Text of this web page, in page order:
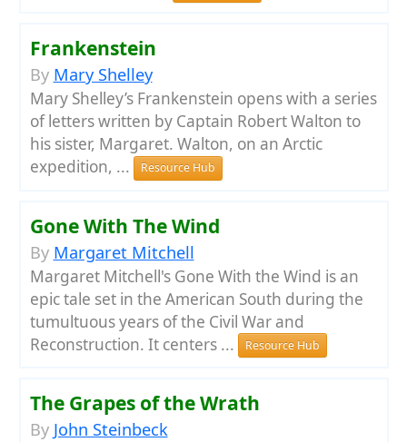
Frankenstein
By Mary Shelley
Mary Shelley’s Frankenstein opens with a series
of letters written by Captain Robert Walton to
his sister, Margaret. Walton, on an Arctic
expedition, ...
Resource Hub
Gone With The Wind
By Margaret Mitchell
Margaret Mitchell's Gone With the Wind is an
epic tale set in the American South during the
tumultuous years of the Civil War and
Reconstruction. It centers ...
Resource Hub
The Grapes of the Wrath
By John Steinbeck